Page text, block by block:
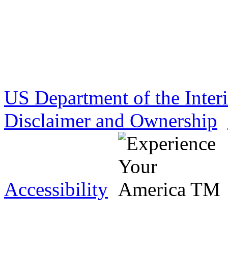
US Department of the
Disclaimer and Ownership
Accessibility